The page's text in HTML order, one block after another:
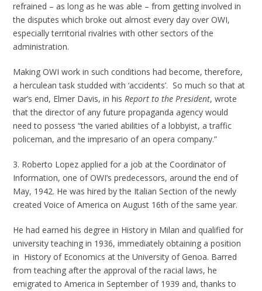
refrained – as long as he was able – from getting involved in
the disputes which broke out almost every day over OWI,
especially territorial rivalries with other sectors of the
administration.
Making OWI work in such conditions had become, therefore,
a herculean task studded with ‘accidents’. So much so that at
war’s end, Elmer Davis, in hisReport to the President, wrote
that the director of any future propaganda agency would
need to possess “the varied abilities of a lobbyist, a traffic
policeman, and the impresario of an opera company.”
3. Roberto Lopez applied for a job at the Coordinator of
Information, one of OWI’s predecessors, around the end of
May, 1942. He was hired by the Italian Section of the newly
created Voice of America on August 16th of the same year.
He had earned his degree in History in Milan and qualified for
university teaching in 1936, immediately obtaining a position
in History of Economics at the University of Genoa. Barred
from teaching after the approval of the racial laws, he
emigrated to America in September of 1939 and, thanks to